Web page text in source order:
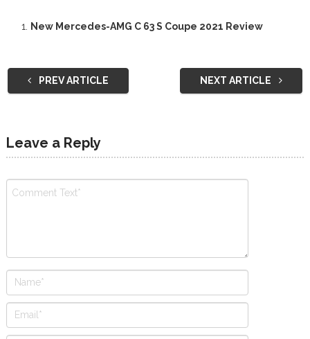
New Mercedes-AMG C 63 S Coupe 2021 Review
PREV ARTICLE NEXT ARTICLE
Leave a Reply